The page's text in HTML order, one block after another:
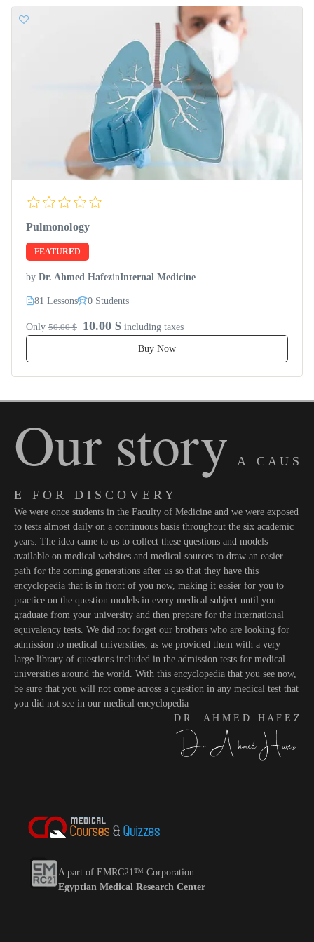
Pulmonology
FEATURED
by Dr. Ahmed HafezinInternal Medicine
81 Lessons 0 Students
Only 50.00 $ 10.00 $ including taxes
Buy Now
Our story A C A U S
E F O R D I S C O V E R Y
We were once students in the Faculty of Medicine and we were exposed
to tests almost daily on a continuous basis throughout the six academic
years. The idea came to us to collect these questions and models
available on medical websites and medical sources to draw an easier
path for the coming generations after us so that they have this
encyclopedia that is in front of you now, making it easier for you to
practice on the question models in every medical subject until you
graduate from your university and then prepare for the international
equivalency tests. We did not forget our brothers who are looking for
admission to medical universities, as we provided them with a very
large library of questions included in the admission tests for medical
universities around the world. With this encyclopedia that you see now,
be sure that you will not come across a question in any medical test that
you did not see in our medical encyclopedia
D R . A H M E D H A F E Z
A part of EMRC21™ Corporation
Egyptian Medical Research Center